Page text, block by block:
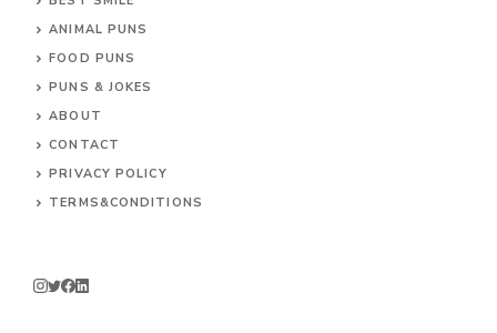
ANIMAL PUNS
FOOD PUNS
PUNS & JOKES
ABOUT
CONTACT
PRIVACY POLICY
TERMS&CONDITIONS